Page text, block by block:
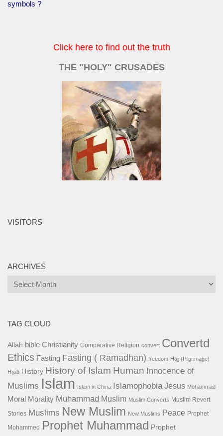
symbols ?
Click here to find out the truth
THE "HOLY" CRUSADES
VISITORS
ARCHIVES
Archives
TAG CLOUD
Allah bible Christianity Comparative Religion convert Convertd
Ethics Fasting Fasting ( Ramadhan) freedom Hajj (Pilgrimage)
Hijab History History of Islam Human Innocence of
Muslims Islam Islam in China Islamophobia Jesus Mohammad
Moral Morality Muhammad Muslim Muslim Converts Muslim Revert
Stories Muslims New Muslim New Muslims Peace Prophet
Mohammed
Prophet Muhammad Prophet